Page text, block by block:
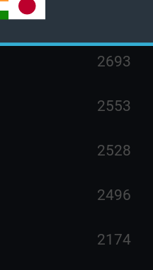
2693
2553
2528
2496
2174